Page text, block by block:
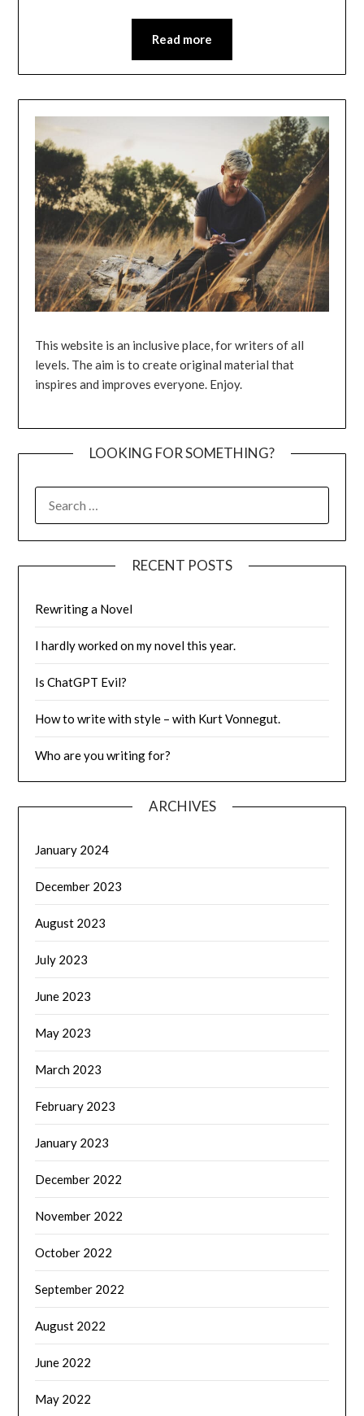
Read more
This website is an inclusive place, for writers of all
levels. The aim is to create original material that
inspires and improves everyone. Enjoy.
LOOKING FOR SOMETHING?
RECENT POSTS
Rewriting a Novel
I hardly worked on my novel this year.
Is ChatGPT Evil?
How to write with style – with Kurt Vonnegut.
Who are you writing for?
ARCHIVES
January 2024
December 2023
August 2023
July 2023
June 2023
May 2023
March 2023
February 2023
January 2023
December 2022
November 2022
October 2022
September 2022
August 2022
June 2022
May 2022